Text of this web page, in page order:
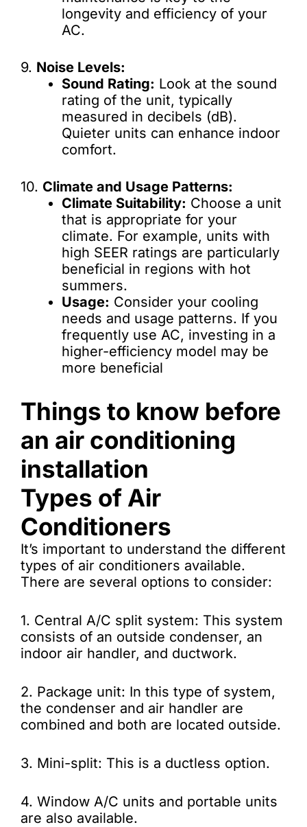
longevity and efficiency of your
AC.
9. Noise Levels:
Sound Rating: Look at the sound
rating of the unit, typically
measured in decibels (dB).
Quieter units can enhance indoor
comfort.
10. Climate and Usage Patterns:
Climate Suitability: Choose a unit
that is appropriate for your
climate. For example, units with
high SEER ratings are particularly
beneficial in regions with hot
summers.
Usage: Consider your cooling
needs and usage patterns. If you
frequently use AC, investing in a
higher-efficiency model may be
more beneficial
Things to know before
an air conditioning
installation
Types of Air
Conditioners
It’s important to understand the different
types of air conditioners available.
There are several options to consider:
1. Central A/C split system: This system
consists of an outside condenser, an
indoor air handler, and ductwork.
2. Package unit: In this type of system,
the condenser and air handler are
combined and both are located outside.
3. Mini-split: This is a ductless option.
4. Window A/C units and portable units
are also available.